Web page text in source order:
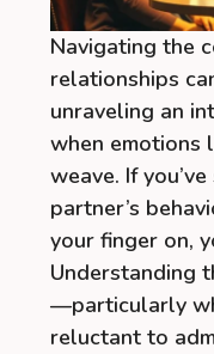
Navigating the
relationships
unraveling an
when emotions
weave. If
partner’s
your finger on,
Understanding
—particularly
reluctant to